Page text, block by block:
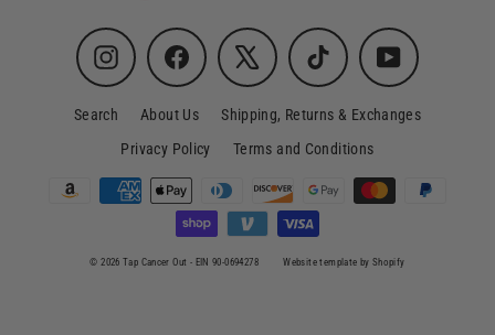
Instagram Facebook TikTok YouTube
Search About Us
Shipping, Returns & Exchanges
Privacy Policy
Terms and Conditions
© 2026 Tap Cancer Out - EIN 90-0694278 Website template by Shopify